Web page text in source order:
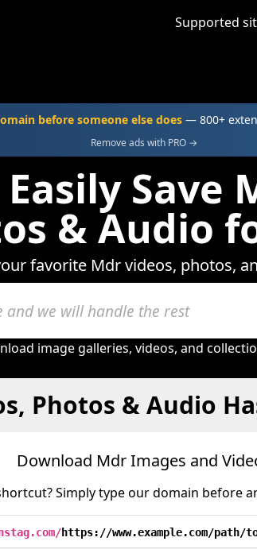
Supported
before someone else does— 800+
Remove ads with PRO →
Save
& Audio
favorite Mdr videos, photos,
image galleries, videos, and
Photos & Audio
Download Mdr Images and
Simply type our domain before
https://www.example.com/path/